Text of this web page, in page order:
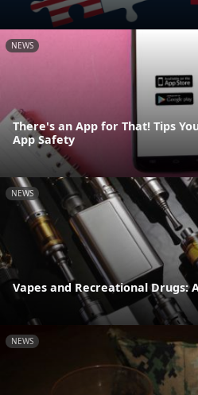
NEWS
There's an App for That! Tips
App Safety
NEWS
Vapes and Recreational Drugs:
NEWS